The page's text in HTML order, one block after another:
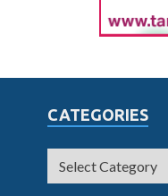
CATEGORIES